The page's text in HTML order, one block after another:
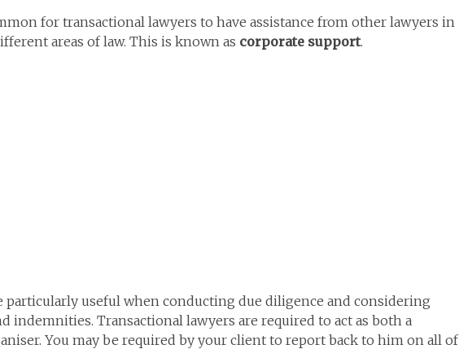
for transactional lawyers to have assistance from other lawyers in
areas of law. This is known as corporate support.
particularly useful when conducting due diligence and considering
indemnities. Transactional lawyers are required to act as both a
You may be required by your client to report back to him on all of